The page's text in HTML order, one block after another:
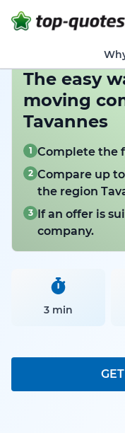
The easy
moving
Tavannes
1 Complete the
2 Compare up
the region
3 If an offer is
company.
3 min